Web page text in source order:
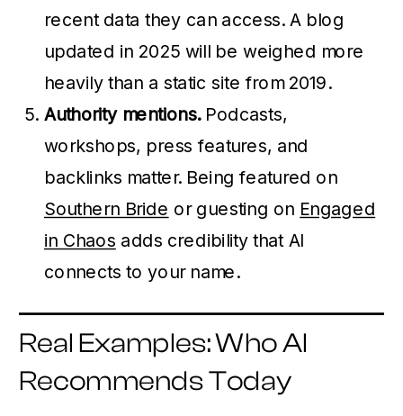
recent data they can access. A blog
updated in 2025 will be weighed more
heavily than a static site from 2019.
Authority mentions.Podcasts,
workshops, press features, and
backlinks matter. Being featured on
Southern Bride or guesting on Engaged
in Chaos adds credibility that AI
connects to your name.
Real Examples: Who AI
Recommends Today